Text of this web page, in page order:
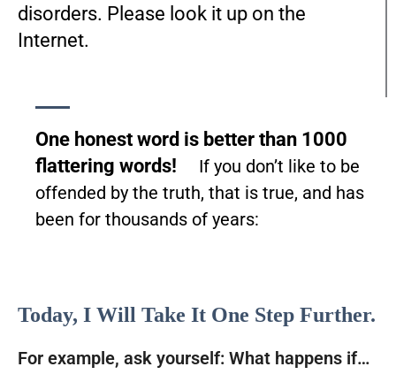
disorders. Please look it up on the
Internet.
One honest word is better than 1000
flattering words! If you don’t like to be
offended by the truth, that is true, and has
been for thousands of years:
Today, I Will Take It One Step Further.
For example, ask yourself: What happens if…